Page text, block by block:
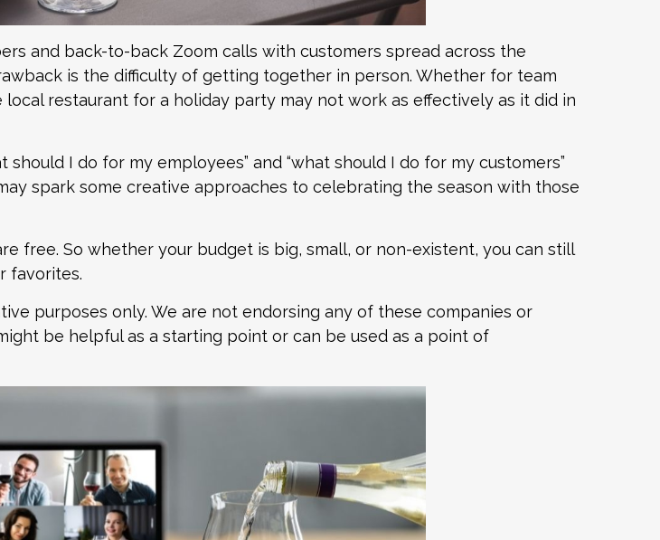
and back-to-back Zoom calls with customers spread across the
is the difficulty of getting together in person. Whether for team
restaurant for a holiday party may not work as effectively as it did in
I do for my employees” and “what should I do for my customers”
spark some creative approaches to celebrating the season with those
free. So whether your budget is big, small, or non-existent, you can still
favorites.
purposes only. We are not endorsing any of these companies or
be helpful as a starting point or can be used as a point of